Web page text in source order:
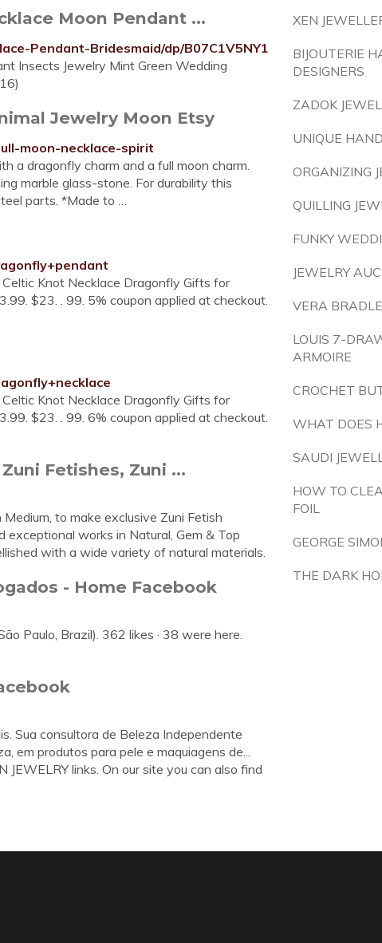
Moon Pendant ...
Pendant-Bridesmaid/dp/B07C1V5NY1
Insects Jewelry Mint Green Wedding
Jewelry Moon Etsy
moon-necklace-spirit
a dragonfly charm and a full moon charm.
marble glass-stone. For durability this
parts. *Made to …
Knot Necklace Dragonfly Gifts for
$23. . 99. 5% coupon applied at checkout.
Knot Necklace Dragonfly Gifts for
$23. . 99. 6% coupon applied at checkout.
Fetishes, Zuni ...
to make exclusive Zuni Fetish
exceptional works in Natural, Gem & Top
with a wide variety of natural materials.
- Home Facebook
Paulo, Brazil). 362 likes · 38 were here.
Sua consultora de Beleza Independente
em produtos para pele e maquiagens de...
links. On our site you can also find
XEN
BIJOUTERIE
DESIGNERS
ZADOK
UNIQUE
ORGANIZING
QUILLING
FUNKY
JEWELRY
VERA
LOUIS 7-
ARMOIRE
CROCHET
WHAT DOES
SAUDI
HOW TO
FOIL
GEORGE
THE DARK